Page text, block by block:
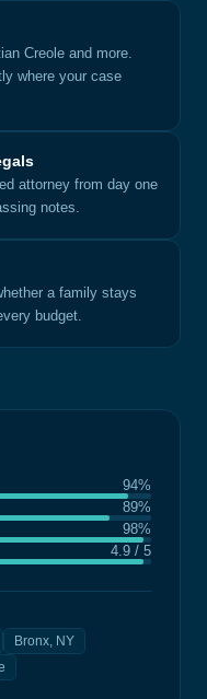
Creole and more.
where your case
attorney from day one
notes.
a family stays
budget.
94%
89%
98%
4.9 / 5
Bronx, NY